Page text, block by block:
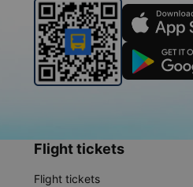
Flight tickets
Flight tickets